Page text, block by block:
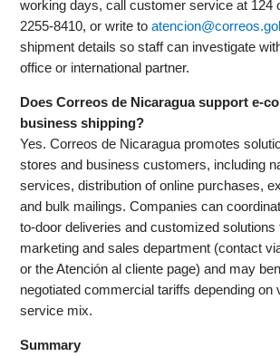
working days, call customer service at 124
2255-8410, or write to
shipment details so staff can investigate
office or international partner.
Does Correos de Nicaragua support e-
business shipping?
Yes. Correos de Nicaragua promotes
stores and business customers, including
services, distribution of online purchases,
and bulk mailings. Companies can
to-door deliveries and customized solutions
marketing and sales department (contact
or the Atención al cliente page) and may
negotiated commercial tariffs depending on
service mix.
Summary